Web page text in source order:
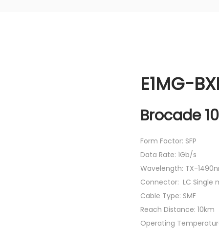
E1MG-
Brocade
Form Factor: SFP
Data Rate: 1Gb/s
Wavelength: TX-
Connector: LC Single
Cable Type: SMF
Reach Distance: 10km
Operating